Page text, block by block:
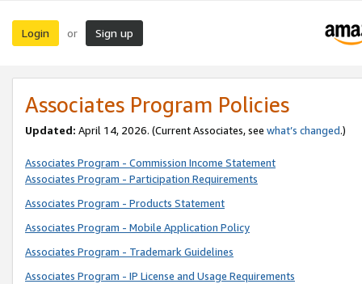
Login or Sign up
Associates Program Policies
Updated: April 14, 2026. (Current Associates, see what’s changed.)
Associates Program - Commission Income Statement
Associates Program - Participation Requirements
Associates Program - Products Statement
Associates Program - Mobile Application Policy
Associates Program - Trademark Guidelines
Associates Program - IP License and Usage Requirements